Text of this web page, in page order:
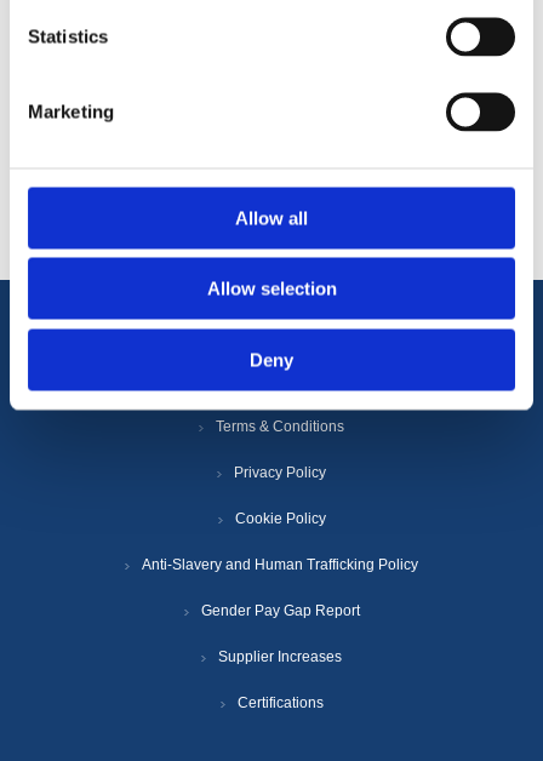
Statistics
Marketing
Allow all
Allow selection
Deny
Information
Terms & Conditions
Privacy Policy
Cookie Policy
Anti-Slavery and Human Trafficking Policy
Gender Pay Gap Report
Supplier Increases
Certifications